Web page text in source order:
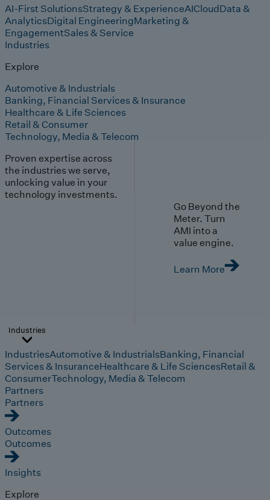
AI-First SolutionsStrategy & ExperienceAICloudData &
AnalyticsDigital EngineeringMarketing &
EngagementSales & Service
Industries
Explore
Automotive & Industrials
Banking, Financial Services & Insurance
Healthcare & Life Sciences
Retail & Consumer
Technology, Media & Telecom
Proven expertise across
the industries we serve,
unlocking value in your
technology investments.
Go Beyond the
Meter. Turn
AMI into a
value engine.
Learn More
Industries
IndustriesAutomotive & IndustrialsBanking, Financial
Services & InsuranceHealthcare & Life SciencesRetail &
ConsumerTechnology, Media & Telecom
Partners
Partners
Outcomes
Outcomes
Insights
Explore